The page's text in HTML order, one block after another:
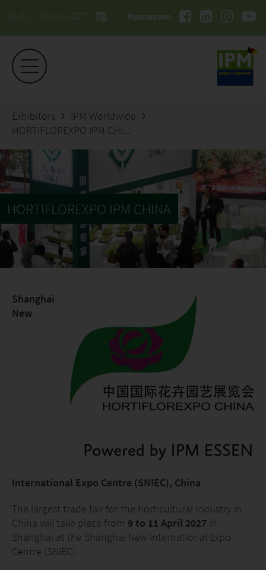
26.01. - 29.01.2027 #ipmessen
Exhibitors
IPM Worldwide
HORTIFLOREXPO IPM CHINA
HORTIFLOREXPO IPM CHINA
Shanghai
New
International Expo Centre (SNIEC), China
The largest trade fair for the horticultural industry in
China will take place from 9 to 11 April 2027 in
Shanghai at the Shanghai New International Expo
Centre (SNIEC).